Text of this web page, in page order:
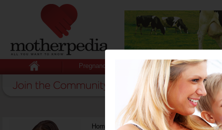
Pregnancy Baby Child
Home Sustainable Self Care